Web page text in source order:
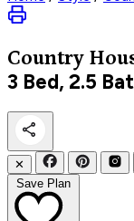
Country
3 Bed, 2.5
✕
Save Plan